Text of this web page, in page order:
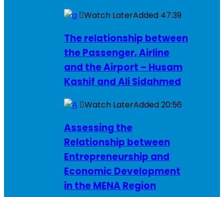
Watch LaterAdded 47:39
The relationship between
the Passenger, Airline
and the Airport – Husam
Kashif and Ali Sidahmed
Watch LaterAdded20:56
Assessing the
Relationship between
Entrepreneurship and
Economic Development
in the MENA Region